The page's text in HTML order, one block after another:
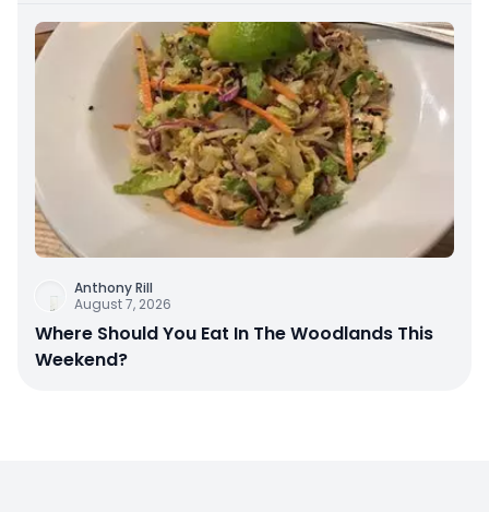
Anthony Rill
August 7, 2026
Where Should You Eat In The Woodlands This
Weekend?